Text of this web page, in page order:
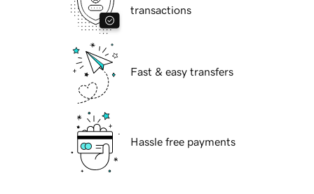
transactions
Fast & easy transfers
Hassle free payments